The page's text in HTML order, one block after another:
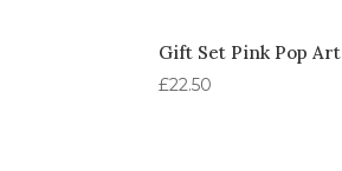
Gift Set Pink Pop Art
£22.50